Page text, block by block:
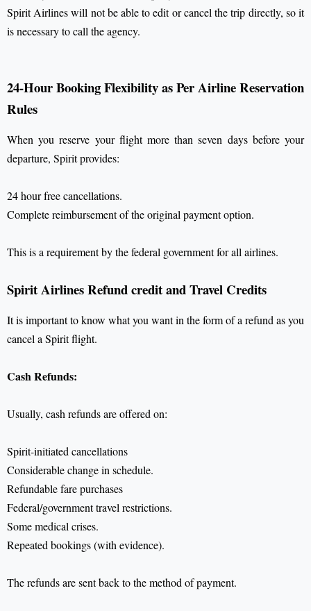
Spirit Airlines will not be able to edit or cancel the trip directly, so it
is necessary to call the agency.
24-Hour Booking Flexibility as Per Airline Reservation
Rules
When you reserve your flight more than seven days before your
departure, Spirit provides:
24 hour free cancellations.
Complete reimbursement of the original payment option.
This is a requirement by the federal government for all airlines.
Spirit Airlines Refund credit and Travel Credits
It is important to know what you want in the form of a refund as you
cancel a Spirit flight.
Cash Refunds:
Usually, cash refunds are offered on:
Spirit-initiated cancellations
Considerable change in schedule.
Refundable fare purchases
Federal/government travel restrictions.
Some medical crises.
Repeated bookings (with evidence).
The refunds are sent back to the method of payment.